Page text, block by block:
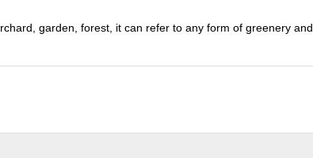
garden, forest, it can refer to any form of greenery and